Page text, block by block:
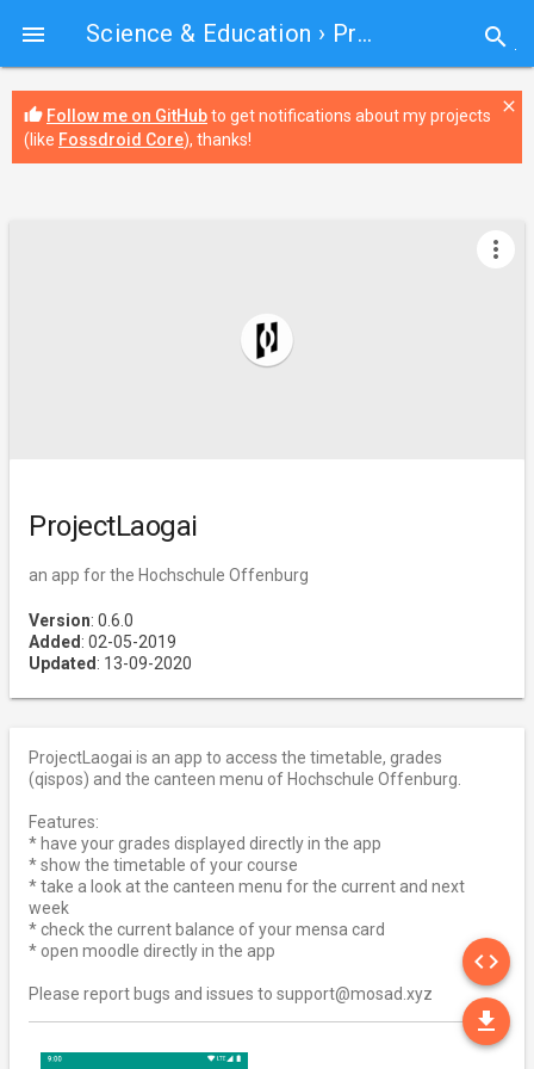
 Science & Education › ProjectLaogai search
thumb_up Follow me on GitHubto get notifications about my projects
(like Fossdroid Core), thanks!
close
ProjectLaogai
an app for the Hochschule Offenburg
Version: 0.6.0
Added : 02-05-2019
Updated : 13-09-2020
more_vert
ProjectLaogai is an app to access the timetable, grades
(qispos) and the canteen menu of Hochschule Offenburg.
Features:
* have your grades displayed directly in the app
* show the timetable of your course
* take a look at the canteen menu for the current and next
week
* check the current balance of your mensa card
* open moodle directly in the app
Please report bugs and issues to support@mosad.xyz
code
file_download